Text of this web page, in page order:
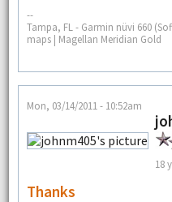
--
Tampa, FL - Garmin nüvi 660
maps | Magellan Meridian Gold
Mon, 03/14/2011 - 10:52am
18
Thanks